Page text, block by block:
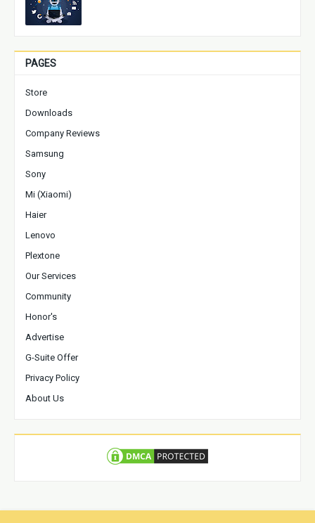
PAGES
Store
Downloads
Company Reviews
Samsung
Sony
Mi (Xiaomi)
Haier
Lenovo
Plextone
Our Services
Community
Honor's
Advertise
G-Suite Offer
Privacy Policy
About Us